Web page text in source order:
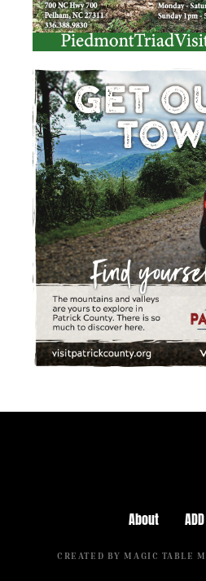
About
CREATED BY MAGIC TABLE